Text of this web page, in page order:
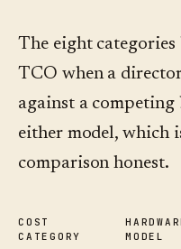
The eight
TCO when a
against a
either model, which
comparison honest.
COST
CATEGORY
MODEL